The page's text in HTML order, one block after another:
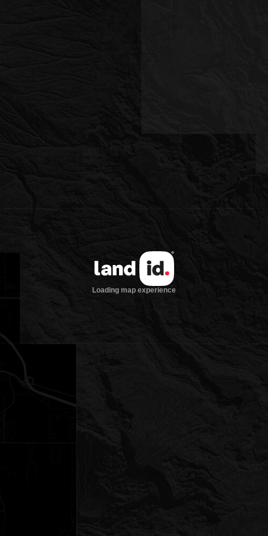
Loading map experience